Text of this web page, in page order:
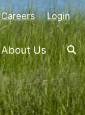
Careers Login
About Us